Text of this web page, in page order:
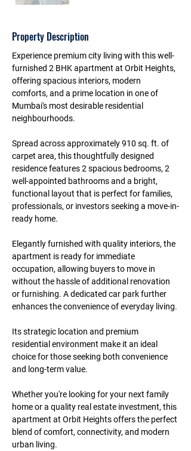
Property Description
Experience premium city living with this well-
furnished 2 BHK apartment at Orbit Heights,
offering spacious interiors, modern
comforts, and a prime location in one of
Mumbai's most desirable residential
neighbourhoods.
Spread across approximately 910 sq. ft. of
carpet area, this thoughtfully designed
residence features 2 spacious bedrooms, 2
well-appointed bathrooms and a bright,
functional layout that is perfect for families,
professionals, or investors seeking a move-in-
ready home.
Elegantly furnished with quality interiors, the
apartment is ready for immediate
occupation, allowing buyers to move in
without the hassle of additional renovation
or furnishing. A dedicated car park further
enhances the convenience of everyday living.
Its strategic location and premium
residential environment make it an ideal
choice for those seeking both convenience
and long-term value.
Whether you're looking for your next family
home or a quality real estate investment, this
apartment at Orbit Heights offers the perfect
blend of comfort, connectivity, and modern
urban living.